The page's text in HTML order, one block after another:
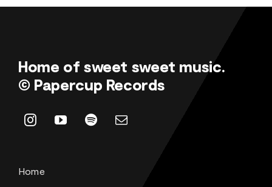
Home of sweet sweet music.
© Papercup Records
Home